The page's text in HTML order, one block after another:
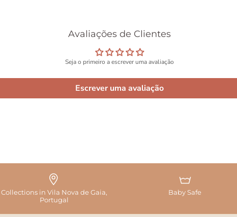
Avaliações de Clientes
Seja o primeiro a escrever uma avaliação
Escrever uma avaliação
Collections in Vila Nova de Gaia,
Portugal
Baby Safe